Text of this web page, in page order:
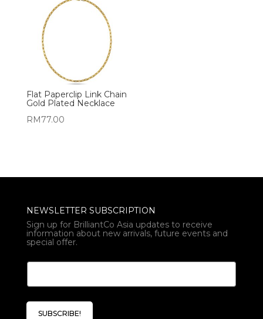
Flat Paperclip Link Chain
Gold Plated Necklace
RM77.00
NEWSLETTER SUBSCRIPTION
Sign up for BrilliantCo Asia updates to receive
information about new arrivals, future events and
special offer.
E
a
i
SUBSCRIBE!